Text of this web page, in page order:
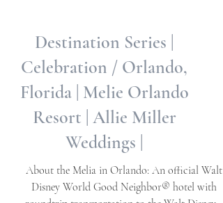
Destination Series |
Celebration / Orlando,
Florida | Melie Orlando
Resort | Allie Miller